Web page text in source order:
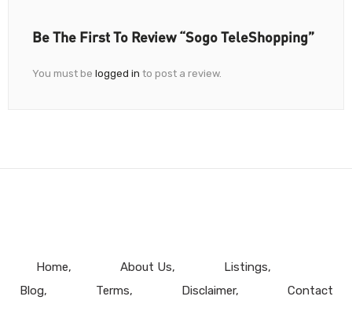
Be The First To Review “Sogo TeleShopping”
You must be logged in to post a review.
Home About Us
Listings
Blog
Terms Disclaimer Contact